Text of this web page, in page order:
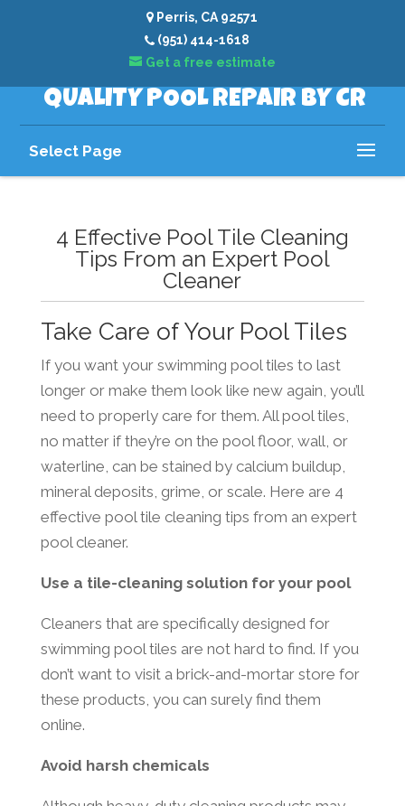
Perris, CA 92571
(951) 414-1618
Get a free estimate
QUALITY POOL REPAIR BY CR
Select Page
4 Effective Pool Tile Cleaning
Tips From an Expert Pool
Cleaner
Take Care of Your Pool Tiles
If you want your swimming pool tiles to last
longer or make them look like new again, you’ll
need to properly care for them. All pool tiles,
no matter if they’re on the pool floor, wall, or
waterline, can be stained by calcium buildup,
mineral deposits, grime, or scale. Here are 4
effective pool tile cleaning tips from an expert
pool cleaner.
Use a tile-cleaning solution for your pool
Cleaners that are specifically designed for
swimming pool tiles are not hard to find. If you
don’t want to visit a brick-and-mortar store for
these products, you can surely find them
online.
Avoid harsh chemicals